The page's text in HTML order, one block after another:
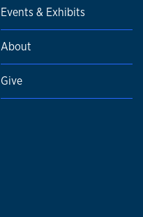
Events & Exhibits
About
Give